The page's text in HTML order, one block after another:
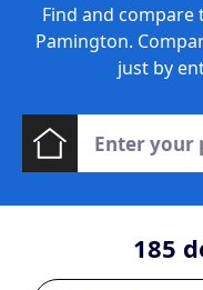
Find and
Pamington.
just by
185